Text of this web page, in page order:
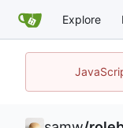
Explore